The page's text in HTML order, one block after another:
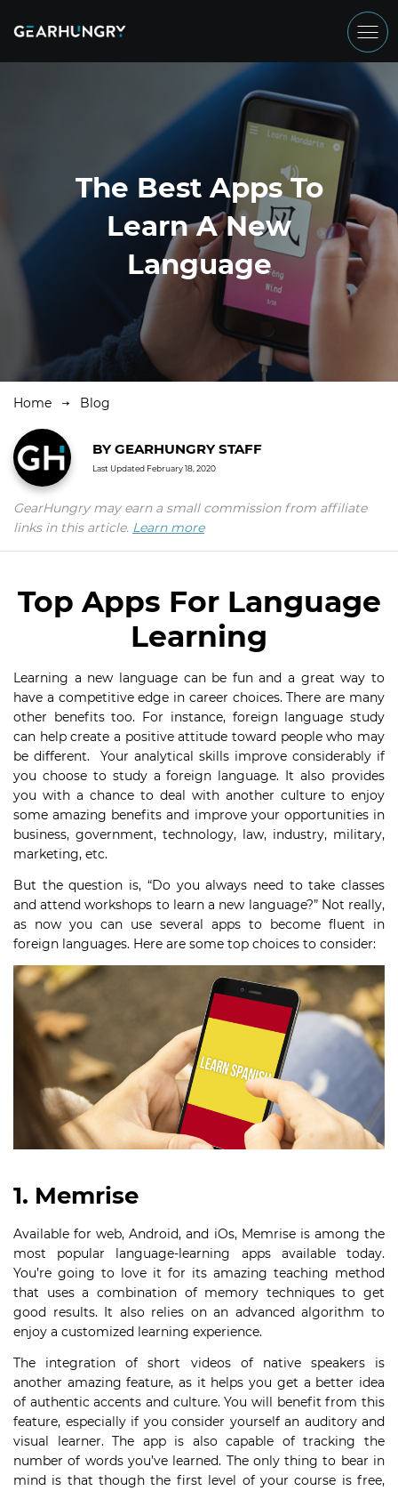
The Best Apps To
Learn A New
Language
Home Blog
BYGEARHUNGRY STAFF
Last Updated February 18, 2020
GearHungry may earn a small commission from affiliate
links in this article. Learn more
Top Apps For Language
Learning
Learning a new language can be fun and a great way to
have a competitive edge in career choices. There are many
other benefits too. For instance, foreign language study
can help create a positive attitude toward people who may
be different. Your analytical skills improve considerably if
you choose to study a foreign language. It also provides
you with a chance to deal with another culture to enjoy
some amazing benefits and improve your opportunities in
business, government, technology, law, industry, military,
marketing, etc.
But the question is, “Do you always need to take classes
and attend workshops to learn a new language?” Not really,
as now you can use several apps to become fluent in
foreign languages. Here are some top choices to consider:
1. Memrise
Available for web, Android, and iOs, Memrise is among the
most popular language-learning apps available today.
You’re going to love it for its amazing teaching method
that uses a combination of memory techniques to get
good results. It also relies on an advanced algorithm to
enjoy a customized learning experience.
The integration of short videos of native speakers is
another amazing feature, as it helps you get a better idea
of authentic accents and culture. You will benefit from this
feature, especially if you consider yourself an auditory and
visual learner. The app is also capable of tracking the
number of words you’ve learned. The only thing to bear in
mind is that though the first level of your course is free,